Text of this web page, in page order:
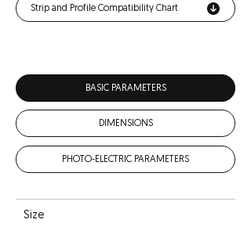
Strip and Profile Compatibility Chart
BASIC PARAMETERS
DIMENSIONS
PHOTO-ELECTRIC PARAMETERS
Size